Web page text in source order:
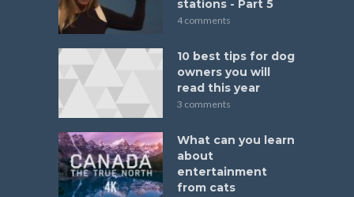
stations - Part 5
4 comments
10 best tips for dog
owners you will
read this year
3 comments
What can you learn
about
entertainment
from cats